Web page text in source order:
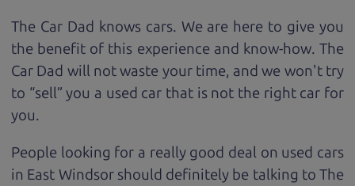
The Car Dad knows cars. We are here to give you
the benefit of this experience and know-how. The
Car Dad will not waste your time, and we won't try
to “sell” you a used car that is not the right car for
you.
People looking for a really good deal on used cars
in East Windsor should definitely be talking to The